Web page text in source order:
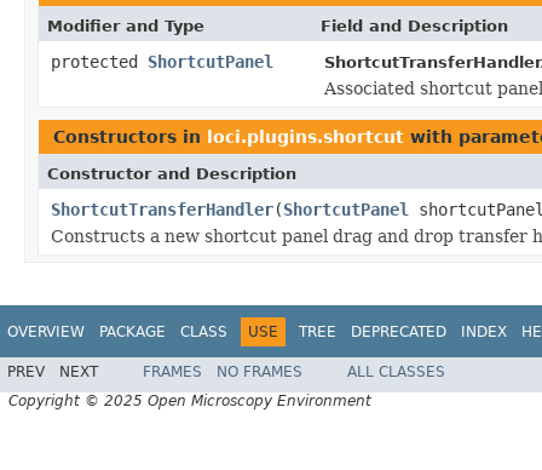
Modifier and Type Field and Description
protected ShortcutPanel
Associated shortcut
Constructors in loci.plugins.shortcut with
Constructor and Description
ShortcutTransferHandler(ShortcutPanel
Constructs a new shortcut panel drag and drop transfer
OVERVIEW PACKAGE CLASS USE TREE DEPRECATED INDEX
PREV NEXT FRAMES NO FRAMES
ALL CLASSES
Copyright © 2025 Open Microscopy Environment